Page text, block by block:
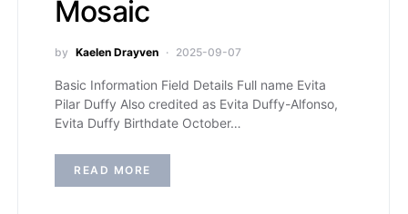
Mosaic
by Kaelen Drayven 2025-09-07
Basic Information Field Details Full name Evita
Pilar Duffy Also credited as Evita Duffy-Alfonso,
Evita Duffy Birthdate October…
READ MORE